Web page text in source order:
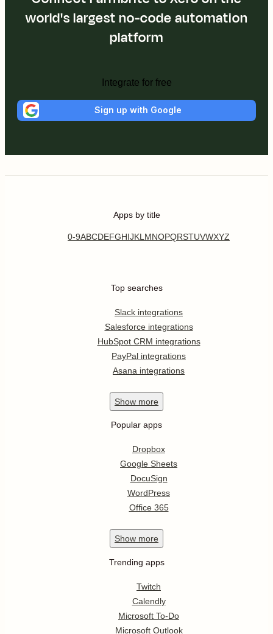
world's largest no-code automation
platform
Integrate for free
Sign up with Google
Apps by title
0-9ABCDEFGHIJKL MNOPQRSTUVWXYZ
Top searches
Slack integrations
Salesforce integrations
HubSpot CRM integrations
PayPal integrations
Asana integrations
Show more
Popular apps
Dropbox
Google Sheets
DocuSign
WordPress
Office 365
Show more
Trending apps
Twitch
Calendly
Microsoft To-Do
Microsoft Outlook